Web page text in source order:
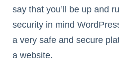
say that you’ll be up and
security in mind
a very safe and secure
a website.